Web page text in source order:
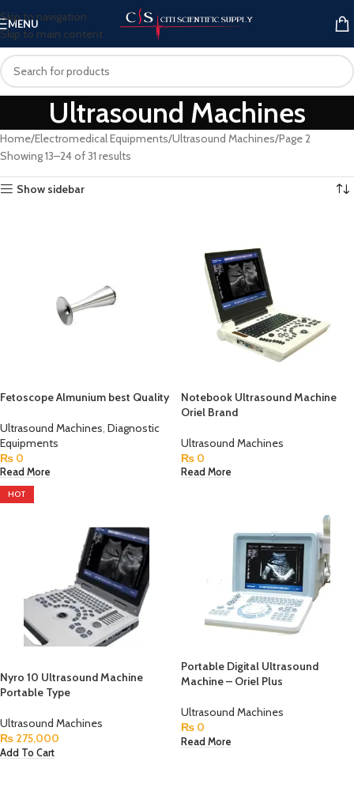
Skip to navigation
Skip to main content
MENU
Ultrasound Machines
Home Electromedical Equipments Ultrasound Machines Page 2
Showing 13–24 of 31 results
Show sidebar
Fetoscope Almunium best Quality
Ultrasound Machines, Diagnostic
Equipments
₨ 0
Read More
Notebook Ultrasound Machine
Oriel Brand
Ultrasound Machines
₨ 0
Read More
HOT
Nyro 10 Ultrasound Machine
Portable Type
Ultrasound Machines
₨ 275,000
Add To Cart
Portable Digital Ultrasound
Machine – Oriel Plus
Ultrasound Machines
₨ 0
Read More